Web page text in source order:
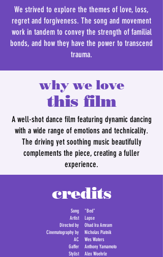
We strived to explore the themes of love, loss,
regret and forgiveness. The song and movement
work in tandem to convey the strength of familial
bonds, and how they have the power to transcend
trauma.
why we love
this film
A well-shot dance film featuring dynamic dancing
with a wide range of emotions and technicality.
The driving yet soothing music beautifully
complements the piece, creating a fuller
experience.
credits
Song
Artist
Directed by
Cinematography by
AC
Gaffer
Stylist
"Bed"
Lapse
Ohad Ira Amram
Nicholas Piatnik
Wes Waters
Anthony Yamamoto
Alex Woehrle